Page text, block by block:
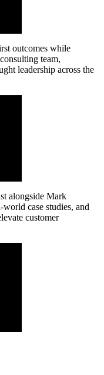
outcomes while
team,
leadership across the
alongside Mark
case studies, and
customer